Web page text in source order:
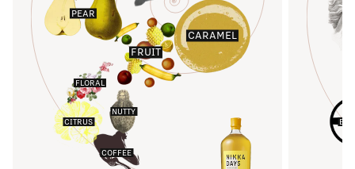
PEAR
FRUIT
CARAMEL
FLORAL
NUTTY
CITRUS
COFFEE